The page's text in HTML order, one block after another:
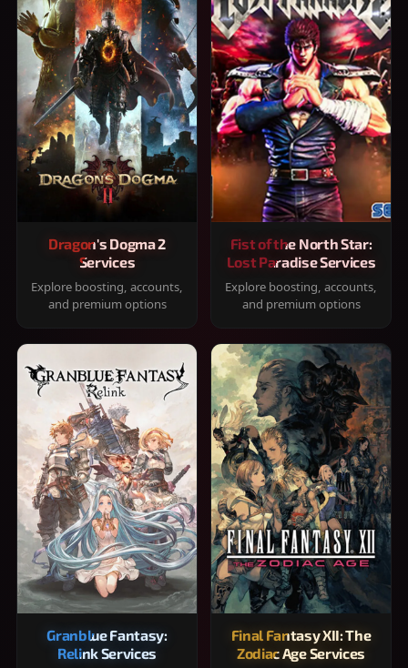
Dragon's Dogma 2
Services
Explore boosting, accounts,
and premium options
Fist of the North Star:
Lost Paradise Services
Explore boosting, accounts,
and premium options
Granblue Fantasy:
Relink Services
Final Fantasy XII: The
Zodiac Age Services